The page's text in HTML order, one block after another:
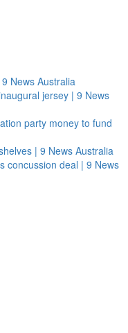
News Australia
jersey | 9 News
party money to fund
| 9 News Australia
concussion deal | 9 News